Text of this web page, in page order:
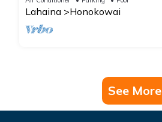
Lahaina Honokowai
See More